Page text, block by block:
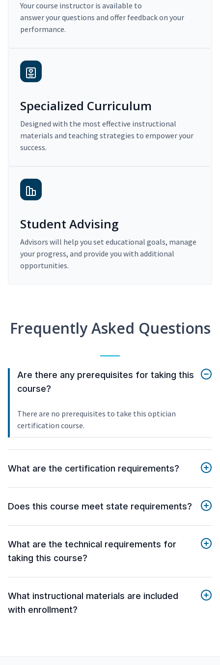
Your course instructor is available to
answer your questions and offer feedback on your
performance.
Specialized Curriculum
Designed with the most effective instructional
materials and teaching strategies to empower your
success.
Student Advising
Advisors will help you set educational goals, manage
your progress, and provide you with additional
opportunities.
Frequently Asked Questions
Are there any prerequisites for taking this
course?
There are no prerequisites to take this optician
certification course.
What are the certification requirements?
Does this course meet state requirements?
What are the technical requirements for
taking this course?
What instructional materials are included
with enrollment?